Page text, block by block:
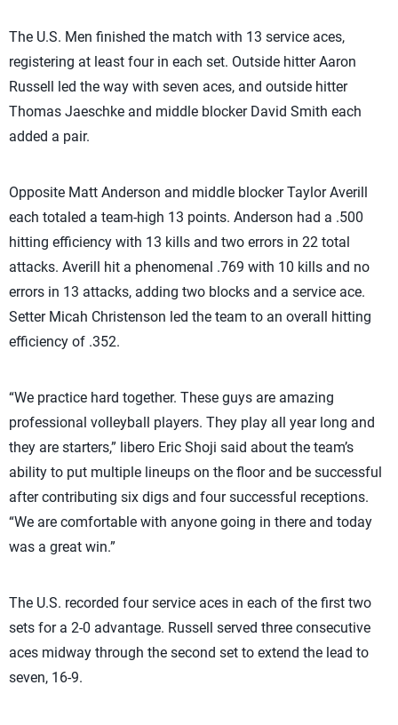
The U.S. Men finished the match with 13 service aces,
registering at least four in each set. Outside hitter Aaron
Russell led the way with seven aces, and outside hitter
Thomas Jaeschke and middle blocker David Smith each
added a pair.
Opposite Matt Anderson and middle blocker Taylor Averill
each totaled a team-high 13 points. Anderson had a .500
hitting efficiency with 13 kills and two errors in 22 total
attacks. Averill hit a phenomenal .769 with 10 kills and no
errors in 13 attacks, adding two blocks and a service ace.
Setter Micah Christenson led the team to an overall hitting
efficiency of .352.
“We practice hard together. These guys are amazing
professional volleyball players. They play all year long and
they are starters,” libero Eric Shoji said about the team’s
ability to put multiple lineups on the floor and be successful
after contributing six digs and four successful receptions.
“We are comfortable with anyone going in there and today
was a great win.”
The U.S. recorded four service aces in each of the first two
sets for a 2-0 advantage. Russell served three consecutive
aces midway through the second set to extend the lead to
seven, 16-9.